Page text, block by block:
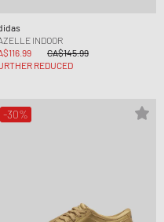
INDOOR
CA$145.99
REDUCED
-30%